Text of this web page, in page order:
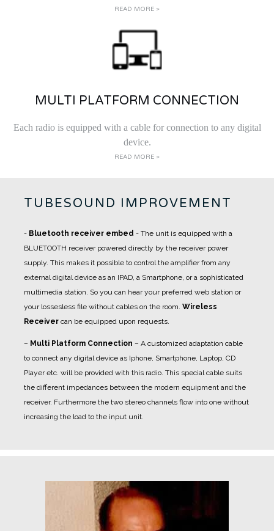
READ MORE >
MULTI PLATFORM CONNECTION
Each radio is equipped with a cable for connection to any digital
device.
READ MORE >
TUBESOUND IMPROVEMENT
- Bluetooth receiver embed - The unit is equipped with a
BLUETOOTH receiver powered directly by the receiver power
supply. This makes it possible to control the amplifier from any
external digital device as an IPAD, a Smartphone, or a sophisticated
multimedia station. So you can hear your preferred web station or
your lossesless file without cables on the room. Wireless
Receiver can be equipped upon requests.
– Multi Platform Connection – A customized adaptation cable
to connect any digital device as Iphone, Smartphone, Laptop, CD
Player etc. will be provided with this radio. This special cable suits
the different impedances between the modern equipment and the
receiver. Furthermore the two stereo channels flow into one without
increasing the load to the input unit.